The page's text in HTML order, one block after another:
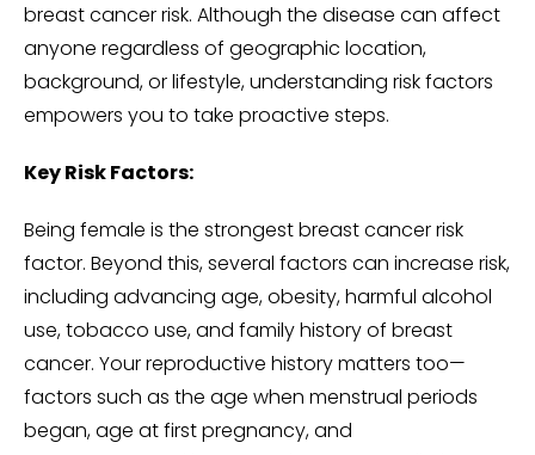
breast cancer risk. Although the disease can affect
anyone regardless of geographic location,
background, or lifestyle, understanding risk factors
empowers you to take proactive steps.
Key Risk Factors:
Being female is the strongest breast cancer risk
factor. Beyond this, several factors can increase risk,
including advancing age, obesity, harmful alcohol
use, tobacco use, and family history of breast
cancer. Your reproductive history matters too—
factors such as the age when menstrual periods
began, age at first pregnancy, and